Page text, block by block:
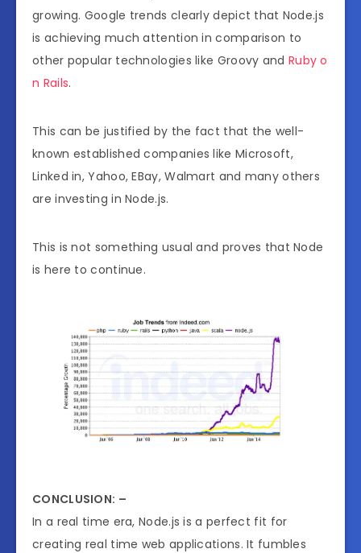
growing. Google trends clearly depict that Node.js
is achieving much attention in comparison to
other popular technologies like Groovy and Ruby o
n Rails.
This can be justified by the fact that the well-
known established companies like Microsoft,
Linked in, Yahoo, EBay, Walmart and many others
are investing in Node.js.
This is not something usual and proves that Node
is here to continue.
CONCLUSION: –
In a real time era, Node.js is a perfect fit for
creating real time web applications. It fumbles